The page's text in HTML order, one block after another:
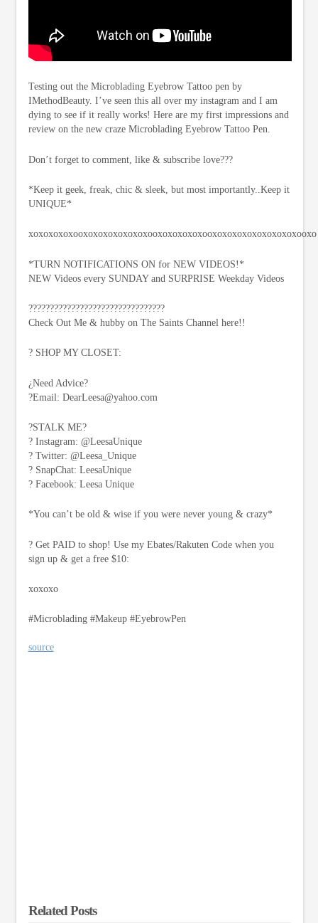
Testing out the Microblading Eyebrow Tattoo pen by
IMethodBeauty. I’ve seen this all over my instagram and I am
dying to see if it really works! Here are my first impressions and
review on the new craze Microblading Eyebrow Tattoo Pen.
Don’t forget to comment, like & subscribe love???
*Keep it geek, freak, chic & sleek, but most importantly..Keep it
UNIQUE*
xoxoxoxoxooxoxoxoxoxoxoxooxoxoxoxoxooxoxoxoxoxoxoxoxoxooxo
*TURN NOTIFICATIONS ON for NEW VIDEOS!*
NEW Videos every SUNDAY and SURPRISE Weekday Videos
????????????????????????????????
Check Out Me & hubby on The Saints Channel here!!
? SHOP MY CLOSET:
¿Need Advice?
?Email: DearLeesa@yahoo.com
?STALK ME?
? Instagram: @LeesaUnique
? Twitter: @Leesa_Unique
? SnapChat: LeesaUnique
? Facebook: Leesa Unique
*You can’t be old & wise if you were never young & crazy*
? Get PAID to shop! Use my Ebates/Rakuten Code when you
sign up & get a free $10:
xoxoxo
#Microblading #Makeup #EyebrowPen
source
Related Posts